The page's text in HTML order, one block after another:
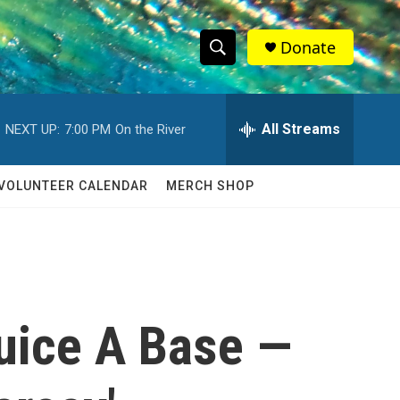
S
h
w
c
S
e
h
Q
Donate
NEXT UP: 7:00 PM On the River All Streams
CALENDAR MERCH SHOP
A Base —